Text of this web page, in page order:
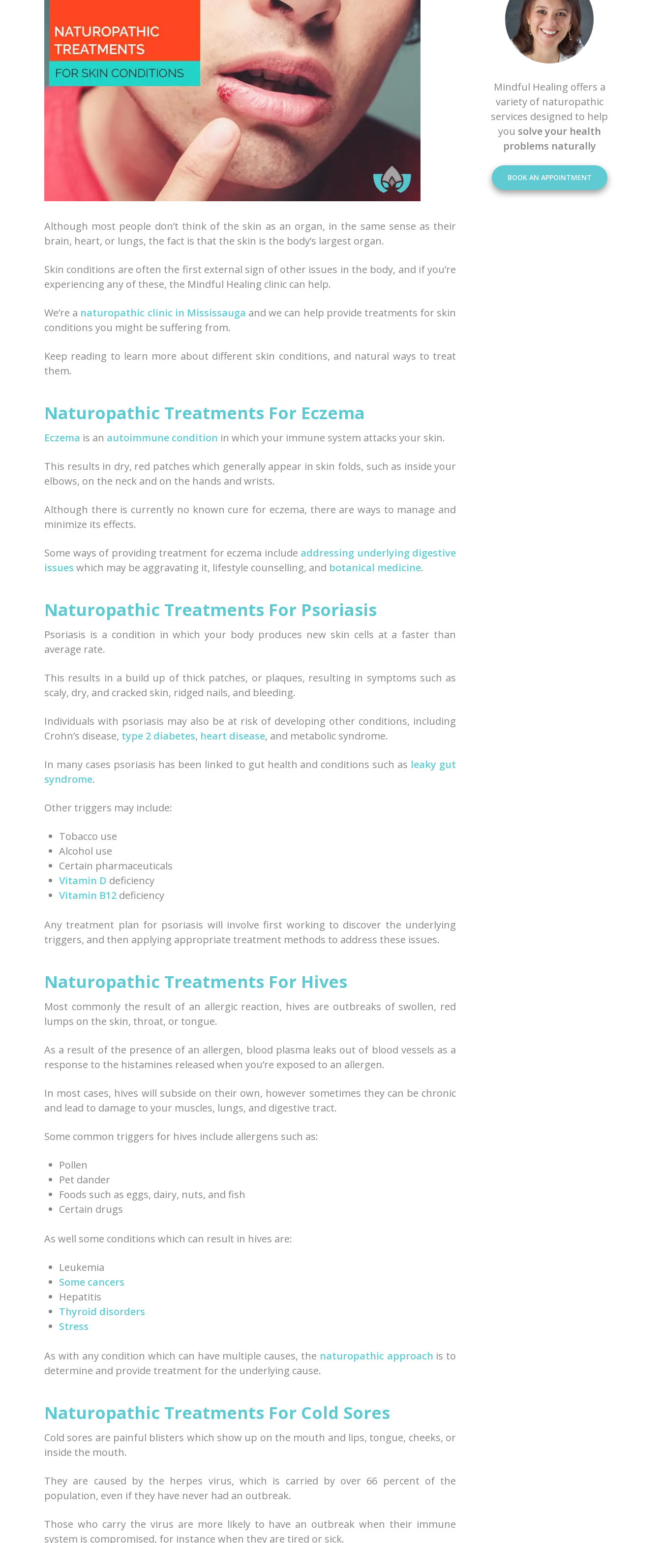
Although most people don’t think of the skin as an organ, in the same sense as their
brain, heart, or lungs, the fact is that the skin is the body’s largest organ.
Skin conditions are often the first external sign of other issues in the body, and if you’re
experiencing any of these, the Mindful Healing clinic can help.
We’re a naturopathic clinic in Mississauga and we can help provide treatments for skin
conditions you might be suffering from.
Keep reading to learn more about different skin conditions, and natural ways to treat
them.
Naturopathic Treatments For Eczema
Eczema is an autoimmune condition in which your immune system attacks your skin.
This results in dry, red patches which generally appear in skin folds, such as inside your
elbows, on the neck and on the hands and wrists.
Although there is currently no known cure for eczema, there are ways to manage and
minimize its effects.
Some ways of providing treatment for eczema include addressing underlying digestive
issues which may be aggravating it, lifestyle counselling, and botanical medicine.
Naturopathic Treatments For Psoriasis
Psoriasis is a condition in which your body produces new skin cells at a faster than
average rate.
This results in a build up of thick patches, or plaques, resulting in symptoms such as
scaly, dry, and cracked skin, ridged nails, and bleeding.
Individuals with psoriasis may also be at risk of developing other conditions, including
Crohn’s disease, type 2 diabetes, heart disease, and metabolic syndrome.
In many cases psoriasis has been linked to gut health and conditions such as leaky gut
syndrome.
Other triggers may include:
Tobacco use
Alcohol use
Certain pharmaceuticals
Vitamin D deficiency
Vitamin B12 deficiency
Any treatment plan for psoriasis will involve first working to discover the underlying
triggers, and then applying appropriate treatment methods to address these issues.
Naturopathic Treatments For Hives
Most commonly the result of an allergic reaction, hives are outbreaks of swollen, red
lumps on the skin, throat, or tongue.
As a result of the presence of an allergen, blood plasma leaks out of blood vessels as a
response to the histamines released when you’re exposed to an allergen.
In most cases, hives will subside on their own, however sometimes they can be chronic
and lead to damage to your muscles, lungs, and digestive tract.
Some common triggers for hives include allergens such as:
Pollen
Pet dander
Foods such as eggs, dairy, nuts, and fish
Certain drugs
As well some conditions which can result in hives are:
Leukemia
Some cancers
Hepatitis
Thyroid disorders
Stress
As with any condition which can have multiple causes, the naturopathic approach is to
determine and provide treatment for the underlying cause.
Naturopathic Treatments For Cold Sores
Cold sores are painful blisters which show up on the mouth and lips, tongue, cheeks, or
inside the mouth.
They are caused by the herpes virus, which is carried by over 66 percent of the
population, even if they have never had an outbreak.
Those who carry the virus are more likely to have an outbreak when their immune
system is compromised, for instance when they are tired or sick.
Mindful Healing offers a
variety of naturopathic
services designed to help
you solve your health
problems naturally
BOOK AN APPOINTMENT